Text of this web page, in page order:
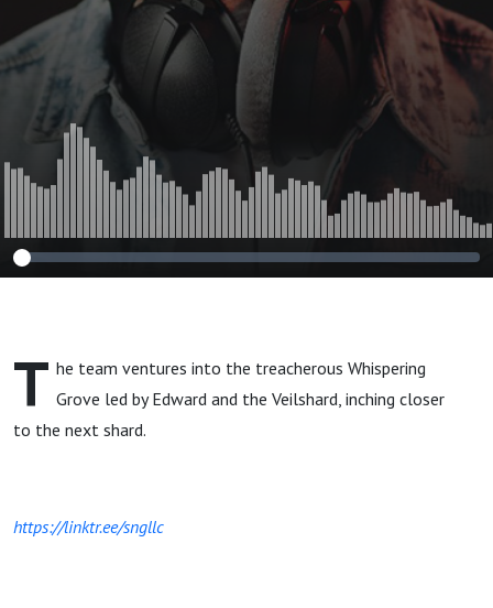
T he team ventures into the treacherous Whispering
Grove led by Edward and the Veilshard, inching closer
to the next shard.
https://linktr.ee/sngllc